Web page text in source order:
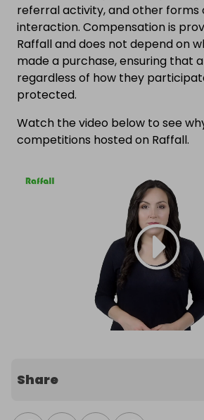
referral activity, and other forms
interaction. Compensation is
Raffall and does not depend on
made a purchase, ensuring that
regardless of how they
protected.
Watch the video below to see
competitions hosted on Raffall.
Share